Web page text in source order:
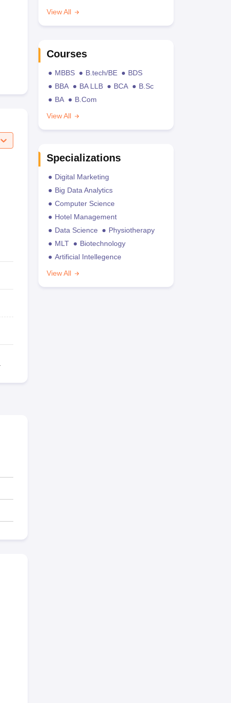
View All
Courses
MBBS B.tech/BE
BDS
BBA
BA LLB BCA
B.Sc
BA
B.Com
View All
Specializations
Digital Marketing
Big Data Analytics
Computer Science
Hotel Management
Data Science
Physiotherapy
MLT
Biotechnology
Artificial Intellegence
View All